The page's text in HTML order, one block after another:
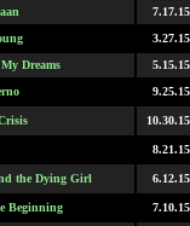
7.17.15
3.27.15
Dreams
5.15.15
9.25.15
10.30.15
8.21.15
the Dying Girl 6.12.15
Beginning
7.10.15